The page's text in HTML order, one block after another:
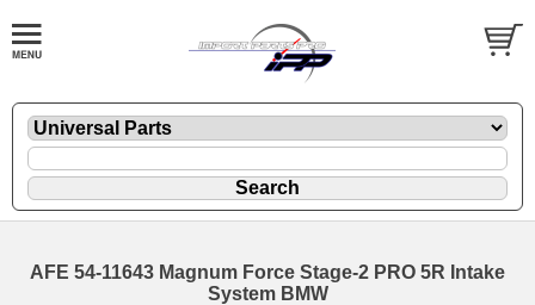
AFE 54-11643 Magnum Force Stage-2 PRO 5R Intake
System BMW